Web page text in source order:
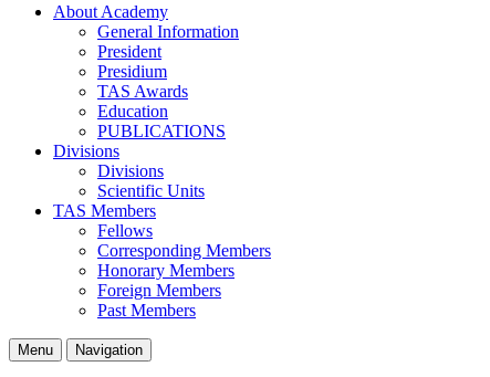
About Academy
General Information
President
Presidium
TAS Awards
Education
PUBLICATIONS
Divisions
Divisions
Scientific Units
TAS Members
Fellows
Corresponding Members
Honorary Members
Foreign Members
Past Members
Menu Navigation